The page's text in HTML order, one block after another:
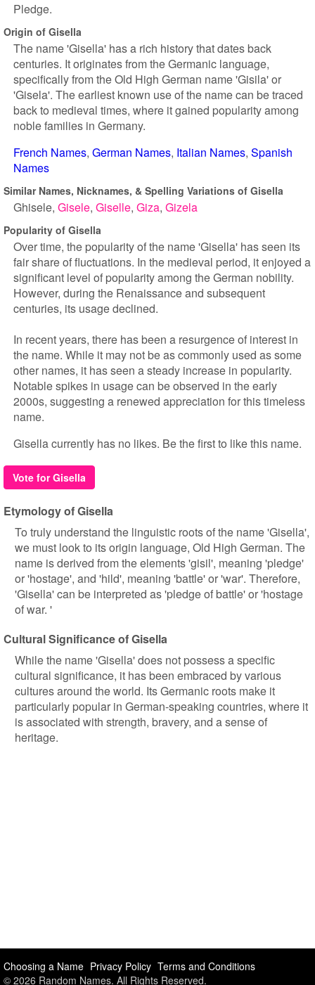
Pledge.
Origin of Gisella
The name 'Gisella' has a rich history that dates back
centuries. It originates from the Germanic language,
specifically from the Old High German name 'Gisila' or
'Gisela'. The earliest known use of the name can be traced
back to medieval times, where it gained popularity among
noble families in Germany.
French Names German Names Italian Names Spanish
Names
Similar Names, Nicknames, & Spelling Variations of Gisella
Ghisele Gisele Giselle Giza Gizela
Popularity of Gisella
Over time, the popularity of the name 'Gisella' has seen its
fair share of fluctuations. In the medieval period, it enjoyed a
significant level of popularity among the German nobility.
However, during the Renaissance and subsequent
centuries, its usage declined.
In recent years, there has been a resurgence of interest in
the name. While it may not be as commonly used as some
other names, it has seen a steady increase in popularity.
Notable spikes in usage can be observed in the early
2000s, suggesting a renewed appreciation for this timeless
name.
Gisella currently has no likes. Be the first to like this name.
Vote for Gisella
Etymology of Gisella
To truly understand the linguistic roots of the name 'Gisella',
we must look to its origin language, Old High German. The
name is derived from the elements 'gisil', meaning 'pledge'
or 'hostage', and 'hild', meaning 'battle' or 'war'. Therefore,
'Gisella' can be interpreted as 'pledge of battle' or 'hostage
of war. '
Cultural Significance of Gisella
While the name 'Gisella' does not possess a specific
cultural significance, it has been embraced by various
cultures around the world. Its Germanic roots make it
particularly popular in German-speaking countries, where it
is associated with strength, bravery, and a sense of
heritage.
Choosing a Name Privacy Policy Terms and Conditions
© 2026 Random Names. All Rights Reserved.